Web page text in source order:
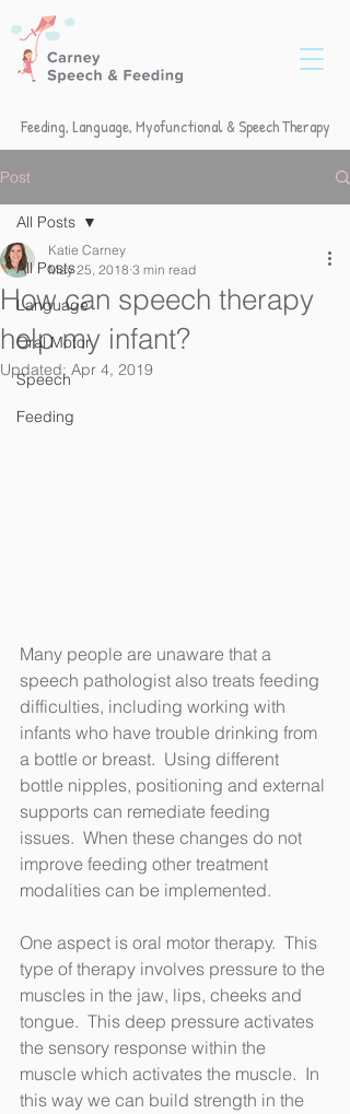
Feeding, Language, Myofunctional & Speech Therapy
Post
All Posts
Language
Oral Motor
Speech
Feeding
All Posts
How can speech therapy
help my infant?
Katie Carney
May 25, 2018 3 min read
Updated: Apr 4, 2019
Many people are unaware that a
speech pathologist also treats feeding
difficulties, including working with
infants who have trouble drinking from
a bottle or breast.  Using different
bottle nipples, positioning and external
supports can remediate feeding
issues.  When these changes do not
improve feeding other treatment
modalities can be implemented.
One aspect is oral motor therapy.  This
type of therapy involves pressure to the
muscles in the jaw, lips, cheeks and
tongue.  This deep pressure activates
the sensory response within the
muscle which activates the muscle.  In
this way we can build strength in the